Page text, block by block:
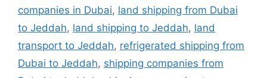
companies in Dubai, land shipping from Dubai
to Jeddah, land shipping to Jeddah, land
transport to Jeddah, refrigerated shipping from
Dubai to Jeddah, shipping companies from